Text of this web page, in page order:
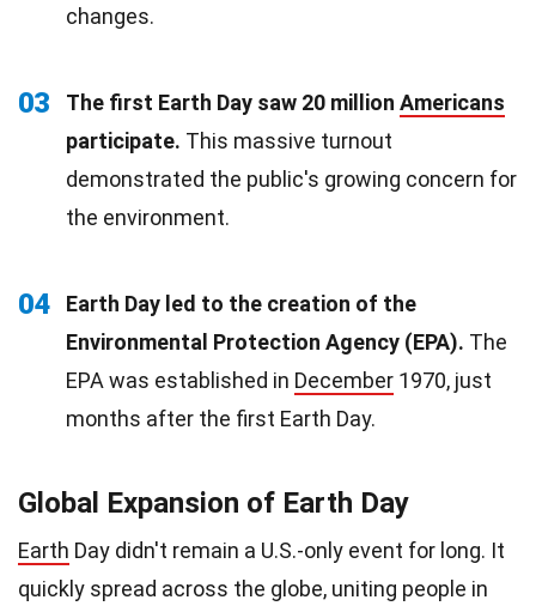
changes.
03 The first Earth Day saw 20 million Americans
participate. This massive turnout
demonstrated the public's growing concern for
the environment.
04
Earth Day led to the creation of the
Environmental Protection Agency (EPA). The
EPA was established in December 1970, just
months after the first Earth Day.
Global Expansion of Earth Day
Earth Day didn't remain a U.S.-only event for long. It
quickly spread across the globe, uniting people in